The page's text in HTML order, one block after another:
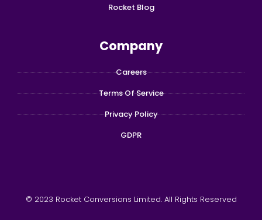
Rocket Blog
Company
Careers
Terms Of Service
Privacy Policy
GDPR
© 2023 Rocket Conversions Limited. All Rights Reserved